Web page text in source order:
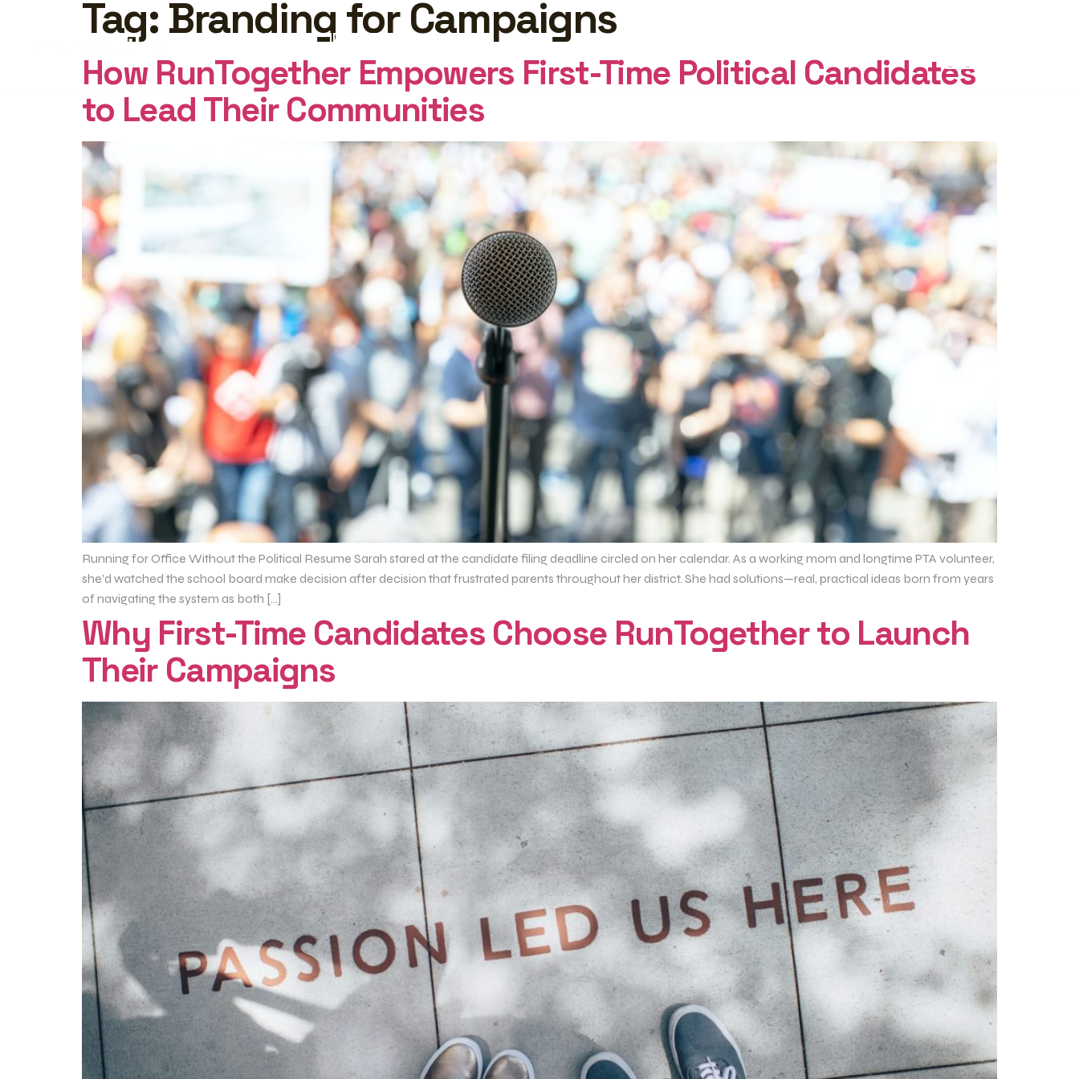
FEATURES PRICING INSIGHTS Log In
Tag: Branding for Campaigns
How RunTogether Empowers First-Time Political Candidates
to Lead Their Communities
Running for Office Without the Political Resume Sarah stared at the candidate filing deadline circled on her calendar. As a working mom and longtime PTA volunteer,
she’d watched the school board make decision after decision that frustrated parents throughout her district. She had solutions—real, practical ideas born from years
of navigating the system as both […]
Why First-Time Candidates Choose RunTogether to Launch
Their Campaigns